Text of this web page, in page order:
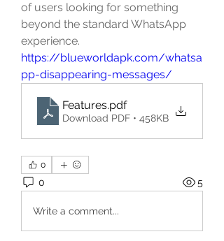
of users looking for something
beyond the standard WhatsApp
https://blueworldapk.com/whatsa
pp-disappearing-messages/
Features.pdf
Download PDF • 458KB
0
0 5
Write a comment...